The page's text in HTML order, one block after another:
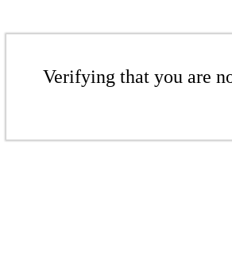
Verifying that you are